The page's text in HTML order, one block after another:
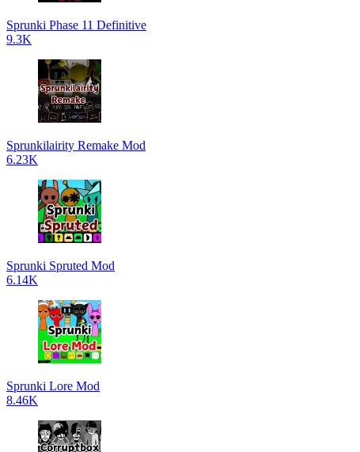
Sprunki Phase 11 Definitive
9.3K
Sprunkilairity Remake Mod
6.23K
Sprunki Spruted Mod
6.14K
Sprunki Lore Mod
8.46K